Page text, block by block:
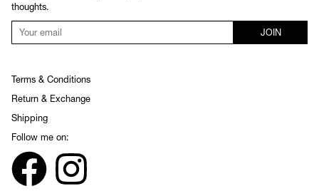
thoughts.
JOIN
Terms & Conditions
Return & Exchange
Shipping
Follow me on: